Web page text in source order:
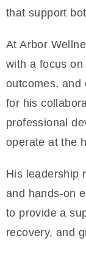
that support
At Arbor
with a focus on
outcomes, and
for his
professional
operate at the
His leadership
and hands-on
to provide a
recovery, and